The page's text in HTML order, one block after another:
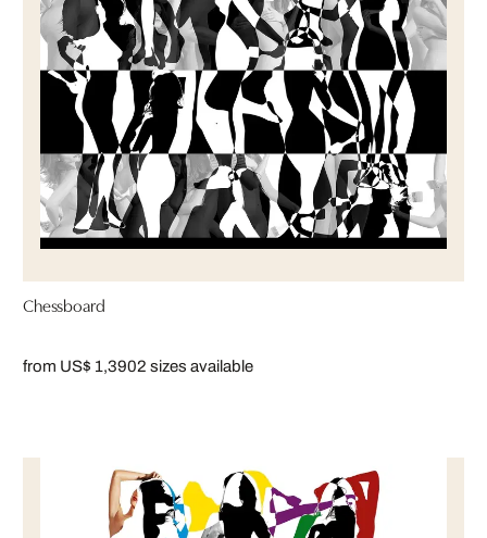
Chessboard
from US$ 1,3902 sizes available